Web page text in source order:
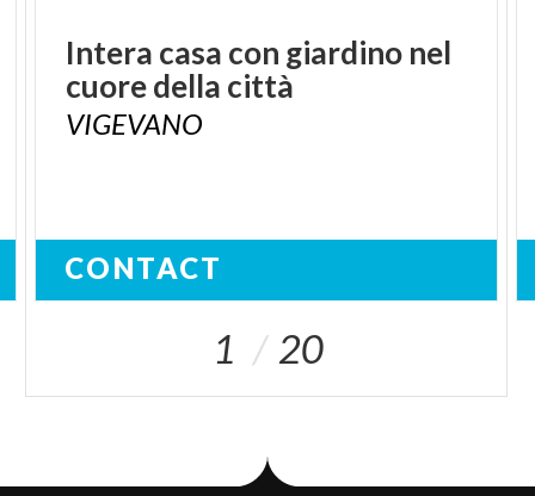
Intera casa con giardino nel
cuoredella città
VIGEVANO
CONTACT
1 20